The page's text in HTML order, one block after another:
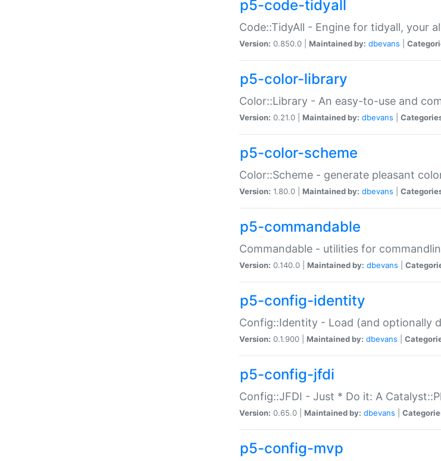
p5-code-tidyall
Code::TidyAll - Engine for tidyall, your
Version: 0.850.0 | Maintained by: dbevans
p5-color-library
Color::Library - An easy-to-use and
Version: 0.21.0 | Maintained by: dbevans
p5-color-scheme
Color::Scheme - generate pleasant
Version: 1.80.0 | Maintained by: dbevans
p5-commandable
Commandable - utilities for
Version: 0.140.0 | Maintained by: dbevans
p5-config-identity
Config::Identity - Load (and optionally
Version: 0.1.900 | Maintained by: dbevans
p5-config-jfdi
Config::JFDI - Just * Do it: A
Version: 0.65.0 | Maintained by: dbevans
p5-config-mvp